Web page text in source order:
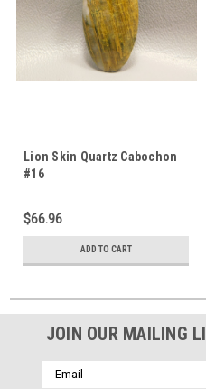
Lion Skin Quartz Cabochon
#16
$66.96
ADD TO CART
JOIN OUR MAILING
Email